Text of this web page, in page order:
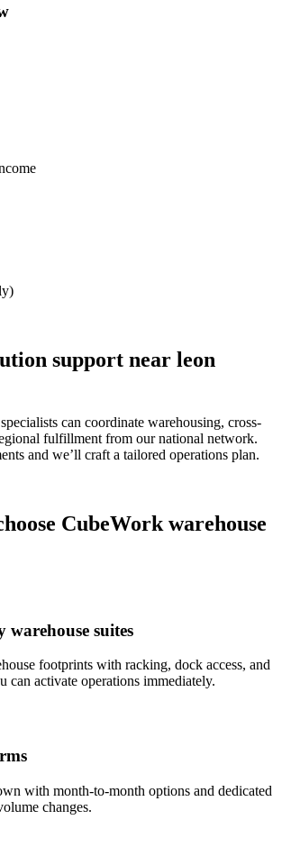
support near leon
can coordinate warehousing, cross-
fulfillment from our national network.
and we’ll craft a tailored operations plan.
CubeWork warehouse
suites
footprints with racking, dock access, and
can activate operations immediately.
with month-to-month options and dedicated
changes.